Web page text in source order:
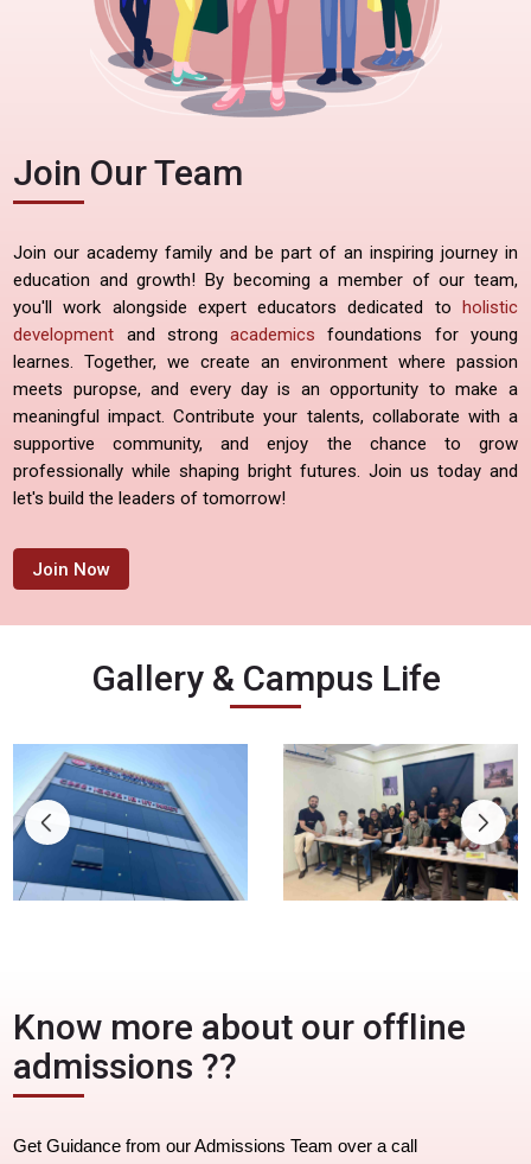
Join Our Team
Join our academy family and be part of an inspiring journey in
education and growth! By becoming a member of our team,
you'll work alongside expert educators dedicated to holistic
development and strong academics foundations for young
learnes. Together, we create an environment where passion
meets puropse, and every day is an opportunity to make a
meaningful impact. Contribute your talents, collaborate with a
supportive community, and enjoy the chance to grow
professionally while shaping bright futures. Join us today and
let's build the leaders of tomorrow!
Join Now
Gallery & Campus Life
Know more about our offline
admissions ??
Get Guidance from our Admissions Team over a call